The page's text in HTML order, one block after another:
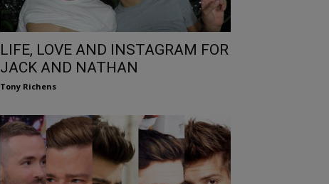
LIFE, LOVE AND INSTAGRAM FOR
JACK AND NATHAN
Tony Richens